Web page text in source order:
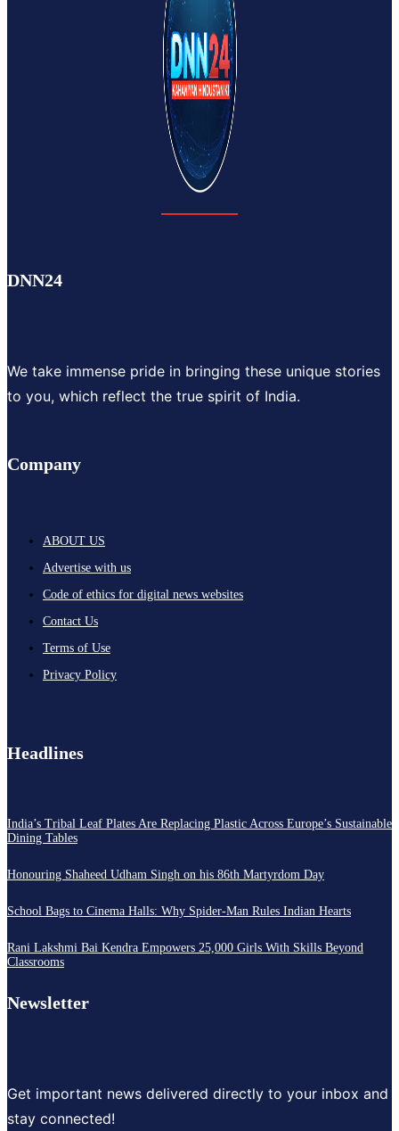
DNN24
We take immense pride in bringing these unique stories
to you, which reflect the true spirit of India.
Company
ABOUT US
Advertise with us
Code of ethics for digital news websites
Contact Us
Terms of Use
Privacy Policy
Headlines
India’s Tribal Leaf Plates Are Replacing Plastic Across Europe’s Sustainable
Dining Tables
Honouring Shaheed Udham Singh on his 86th Martyrdom Day
School Bags to Cinema Halls: Why Spider-Man Rules Indian Hearts
Rani Lakshmi Bai Kendra Empowers 25,000 Girls With Skills Beyond
Classrooms
Newsletter
Get important news delivered directly to your inbox and
stay connected!